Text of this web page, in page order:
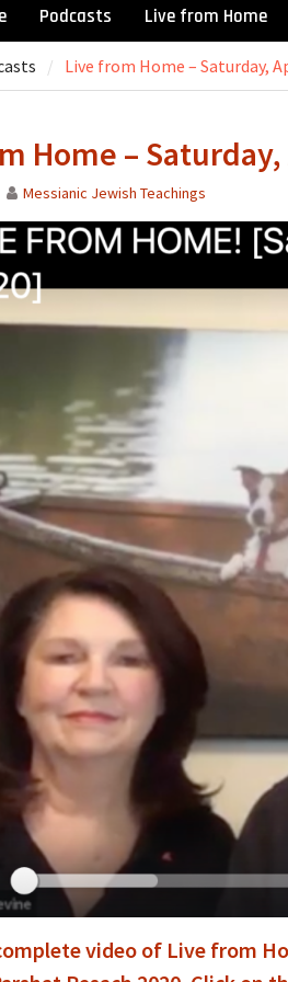
Podcasts Live from Home
Live from Home – Saturday,
Home –
Messianic Jewish Teachings
video of Live from